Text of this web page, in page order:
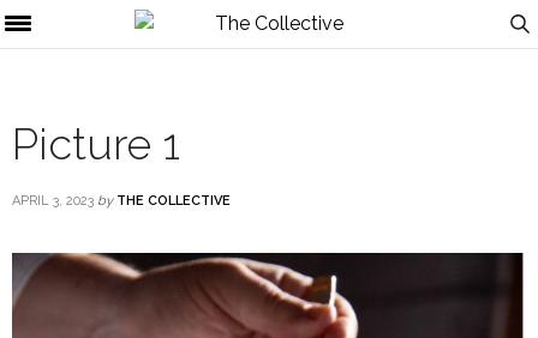
Picture 1
APRIL 3, 2023 by THE COLLECTIVE